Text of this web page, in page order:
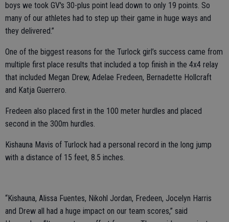
boys we took GV's 30-plus point lead down to only 19 points. So
many of our athletes had to step up their game in huge ways and
they delivered.”
One of the biggest reasons for the Turlock girl’s success came from
multiple first place results that included a top finish in the 4x4 relay
that included Megan Drew, Adelae Fredeen, Bernadette Hollcraft
and Katja Guerrero.
Fredeen also placed first in the 100 meter hurdles and placed
second in the 300m hurdles.
Kishauna Mavis of Turlock had a personal record in the long jump
with a distance of 15 feet, 8.5 inches.
“Kishauna, Alissa Fuentes, Nikohl Jordan, Fredeen, Jocelyn Harris
and Drew all had a huge impact on our team scores,” said